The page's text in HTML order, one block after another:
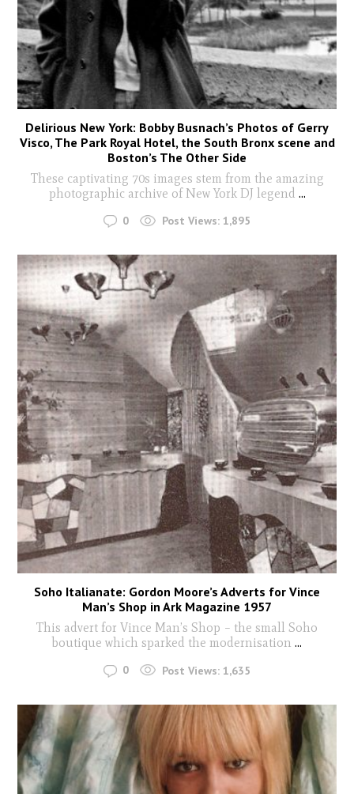
Delirious New York: Bobby Busnach’s Photos of Gerry
Visco, The Park Royal Hotel, the South Bronx scene and
Boston’s The Other Side
These captivating 70s images stem from the amazing
photographic archive of New York DJ legend ...
0 Post Views: 1,895
Soho Italianate: Gordon Moore’s Adverts for Vince
Man’s Shop in Ark Magazine 1957
This advert for Vince Man’s Shop – the small Soho
boutique which sparked the modernisation ...
0 Post Views: 1,635